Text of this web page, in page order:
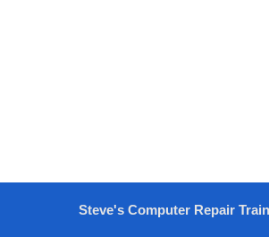
Steve's Computer Repair